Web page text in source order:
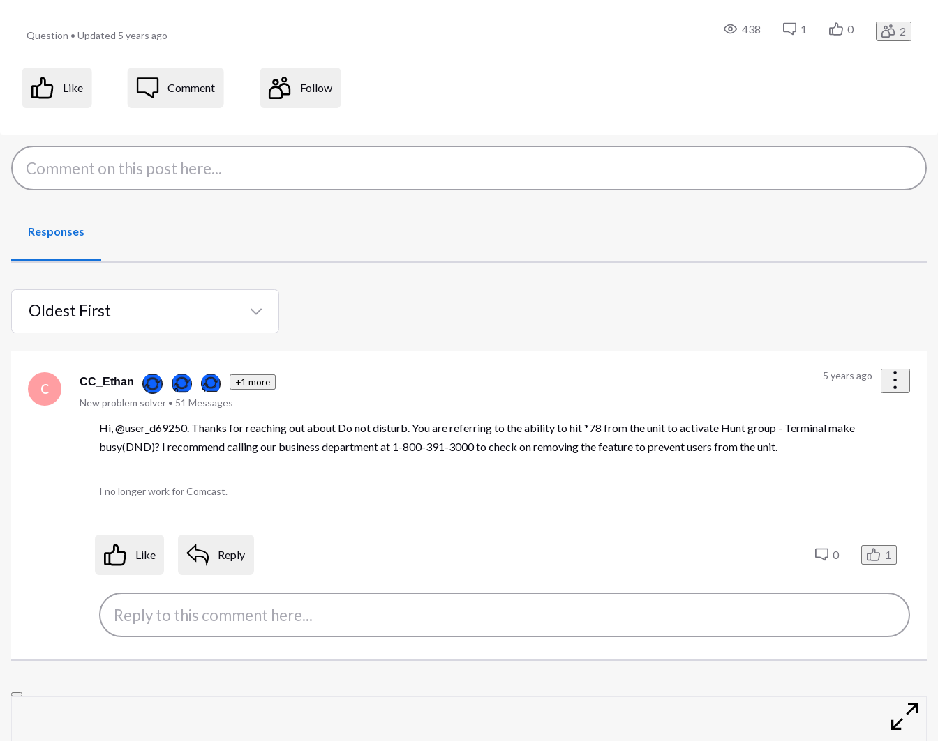
Question •Updated 5 years ago 438 1 0 2
Like Comment Follow
Responses
Oldest First
Selected
First
C CC_Ethan +1 more
New problem solver• 51 Messages
5 years ago
Hi, @user_d69250. Thanks for reaching out about Do not disturb. You are referring to the ability to hit *78 from the unit to activate Hunt group - Terminal make
busy(DND)? I recommend calling our business department at 1-800-391-3000 to check on removing the feature to prevent users from the unit.
I no longer work for Comcast.
Like Reply 0 1